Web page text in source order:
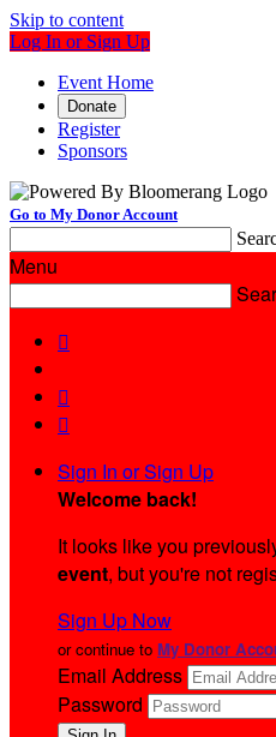
Skip to content
Log In or Sign Up
Event Home
Donate
Register
Sponsors
Go to My Donor Account
Menu



Sign In or Sign Up
Welcome back!
It looks like you
event, but you're not
Sign Up Now
or continue to My Donor
Email Address
Password